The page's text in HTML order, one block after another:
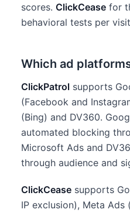
scores. ClickCease for
behavioral tests per
Which ad
ClickPatrol supports
(Facebook and
(Bing) and DV360.
automated blocking
Microsoft Ads and
through audience and
ClickCease supports
IP exclusion), Meta